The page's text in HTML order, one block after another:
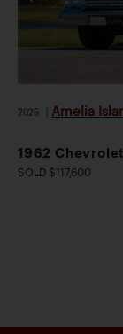
2026 Amelia
1962
SOLD $117,600